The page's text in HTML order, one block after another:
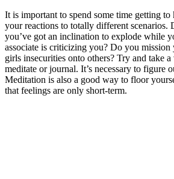
It is important to spend some time getting
your reactions to totally different scenarios.
you’ve got an inclination to explode while
associate is criticizing you? Do you mission
girls insecurities onto others? Try and take
meditate or journal. It’s necessary to figure
Meditation is also a good way to floor
that feelings are only short-term.